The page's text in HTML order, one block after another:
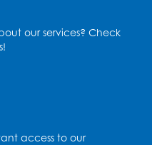
our services? Check
access to our